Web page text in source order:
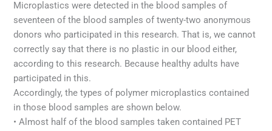
Microplastics were detected in the blood samples of
seventeen of the blood samples of twenty-two anonymous
donors who participated in this research. That is, we cannot
correctly say that there is no plastic in our blood either,
according to this research. Because healthy adults have
participated in this.
Accordingly, the types of polymer microplastics contained
in those blood samples are shown below.
• Almost half of the blood samples taken contained PET